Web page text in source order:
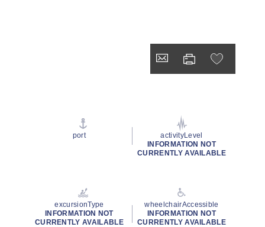
port
activityLevel
INFORMATION NOT
CURRENTLY AVAILABLE
excursionType
INFORMATION NOT
CURRENTLY AVAILABLE
wheelchairAccessible
INFORMATION NOT
CURRENTLY AVAILABLE